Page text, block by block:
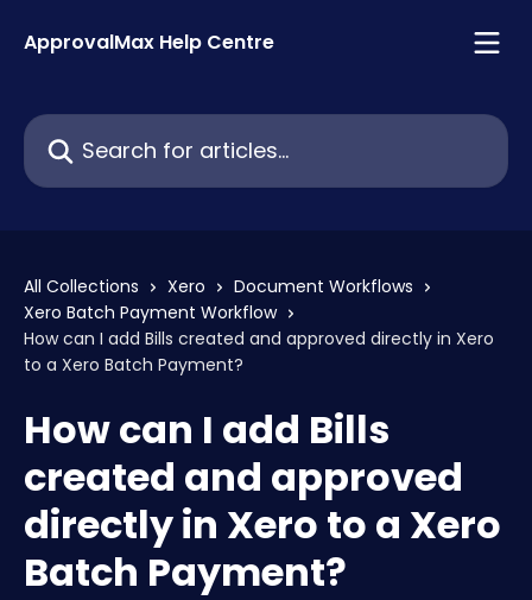
ApprovalMax Help Centre
Search for articles...
All Collections Xero
Document Workflows
Xero Batch Payment Workflow
How can I add Bills created and approved directly in Xero
to a Xero Batch Payment?
How can I add Bills
created and approved
directly in Xero to a Xero
Batch Payment?